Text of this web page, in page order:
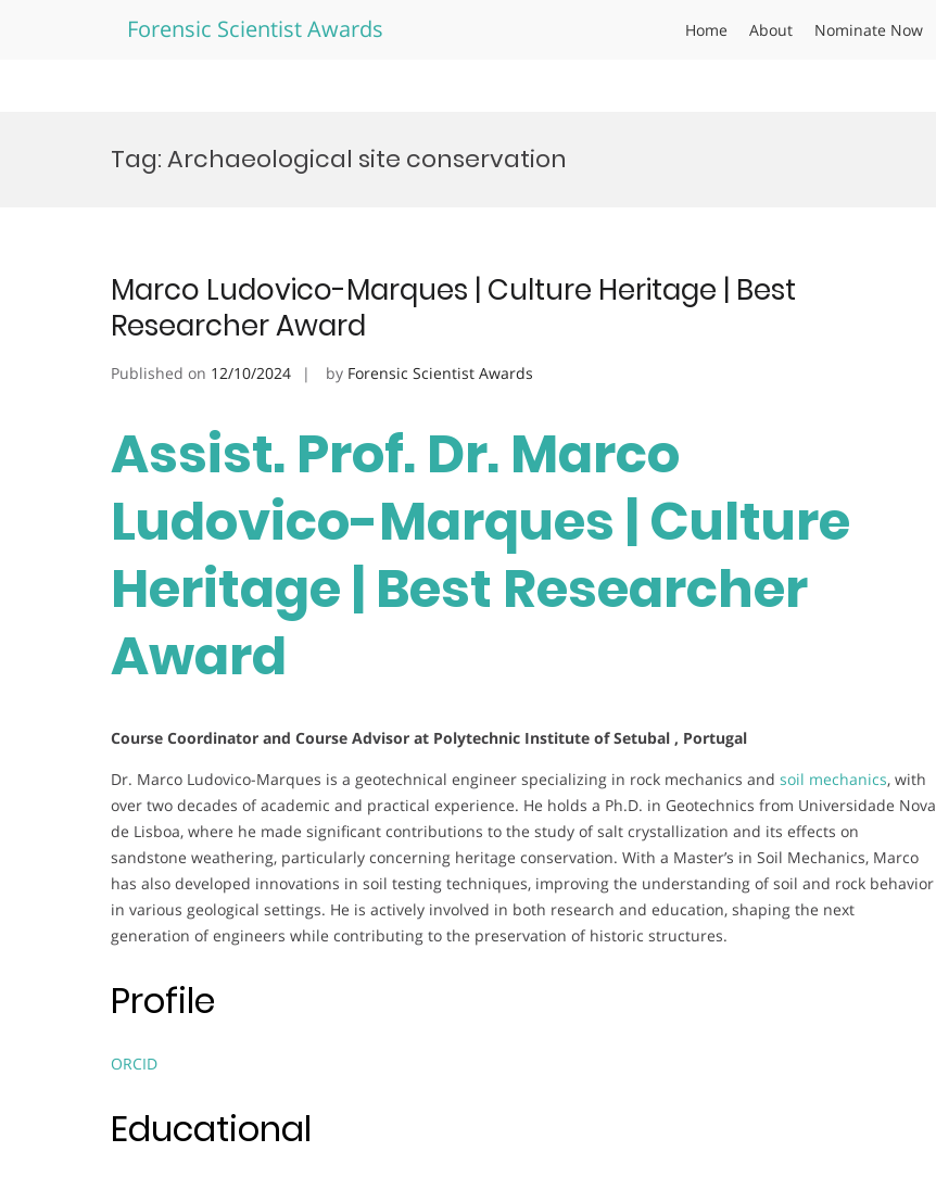
Forensic Scientist Awards Home About Nominate Now
Tag:Archaeological site conservation
Marco Ludovico-Marques | Culture Heritage | Best
Researcher Award
Published on 12/10/2024 by Forensic Scientist Awards
Assist. Prof. Dr. Marco
Ludovico-Marques | Culture
Heritage | Best Researcher
Award
Course Coordinator and Course Advisor at Polytechnic Institute of Setubal , Portugal
Dr. Marco Ludovico-Marques is a geotechnical engineer specializing in rock mechanics and soil mechanics, with
over two decades of academic and practical experience. He holds a Ph.D. in Geotechnics from Universidade Nova
de Lisboa, where he made significant contributions to the study of salt crystallization and its effects on
sandstone weathering, particularly concerning heritage conservation. With a Master’s in Soil Mechanics, Marco
has also developed innovations in soil testing techniques, improving the understanding of soil and rock behavior
in various geological settings. He is actively involved in both research and education, shaping the next
generation of engineers while contributing to the preservation of historic structures.
Profile
ORCID
Educational